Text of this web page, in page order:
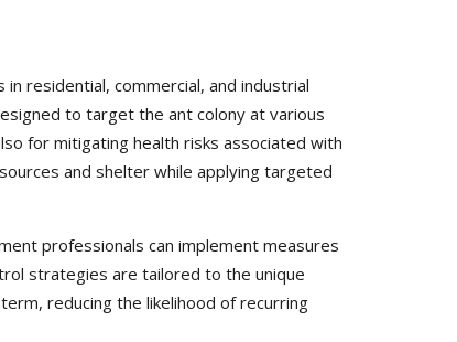
residential, commercial, and industrial
to target the ant colony at various
for mitigating health risks associated with
and shelter while applying targeted
professionals can implement measures
strategies are tailored to the unique
reducing the likelihood of recurring